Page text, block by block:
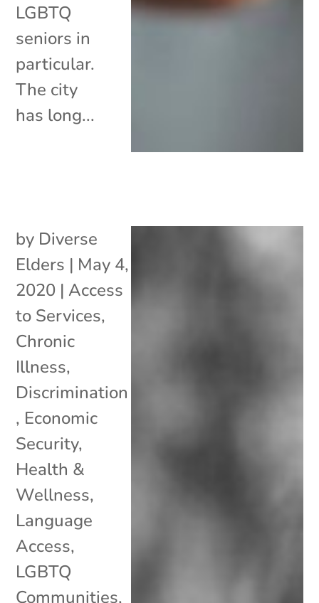
LGBTQ
seniors in
particular.
The city
has long...
by Diverse
Elders | May 4,
2020 | Access
to Services,
Chronic
Illness,
Discrimination
, Economic
Security,
Health &
Wellness,
Language
Access,
LGBTQ
Communities,